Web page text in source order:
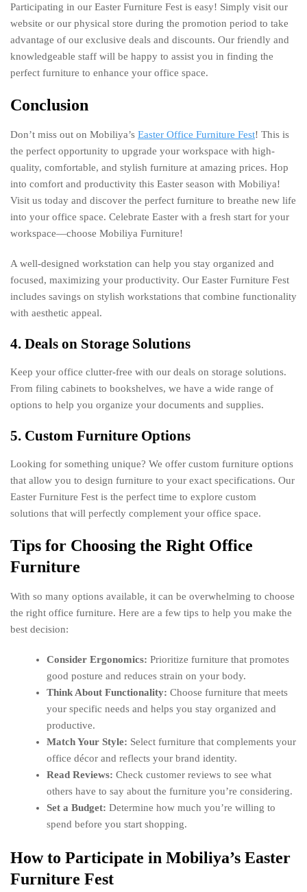
Participating in our Easter Furniture Fest is easy! Simply visit our
website or our physical store during the promotion period to take
advantage of our exclusive deals and discounts. Our friendly and
knowledgeable staff will be happy to assist you in finding the
perfect furniture to enhance your office space.
Conclusion
Don’t miss out on Mobiliya’s Easter Office Furniture Fest! This is
the perfect opportunity to upgrade your workspace with high-
quality, comfortable, and stylish furniture at amazing prices. Hop
into comfort and productivity this Easter season with Mobiliya!
Visit us today and discover the perfect furniture to breathe new life
into your office space. Celebrate Easter with a fresh start for your
workspace—choose Mobiliya Furniture!
A well-designed workstation can help you stay organized and
focused, maximizing your productivity. Our Easter Furniture Fest
includes savings on stylish workstations that combine functionality
with aesthetic appeal.
4. Deals on Storage Solutions
Keep your office clutter-free with our deals on storage solutions.
From filing cabinets to bookshelves, we have a wide range of
options to help you organize your documents and supplies.
5. Custom Furniture Options
Looking for something unique? We offer custom furniture options
that allow you to design furniture to your exact specifications. Our
Easter Furniture Fest is the perfect time to explore custom
solutions that will perfectly complement your office space.
Tips for Choosing the Right Office
Furniture
With so many options available, it can be overwhelming to choose
the right office furniture. Here are a few tips to help you make the
best decision:
Consider Ergonomics: Prioritize furniture that promotes
good posture and reduces strain on your body.
Think About Functionality: Choose furniture that meets
your specific needs and helps you stay organized and
productive.
Match Your Style: Select furniture that complements your
office décor and reflects your brand identity.
Read Reviews: Check customer reviews to see what
others have to say about the furniture you’re considering.
Set a Budget: Determine how much you’re willing to
spend before you start shopping.
How to Participate in Mobiliya’s Easter
Furniture Fest